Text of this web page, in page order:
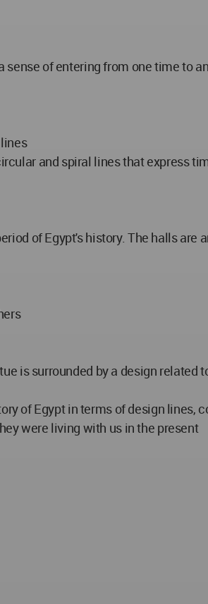
of entering from one time to
and spiral lines that express
of Egypt's history. The halls
is surrounded by a design related
of Egypt in terms of design lines,
were living with us in the present